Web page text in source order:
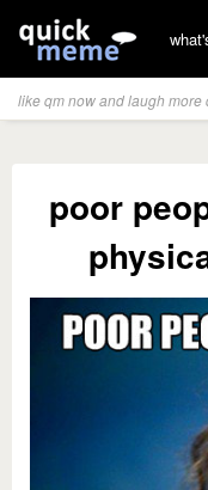
like qm now and laugh more
poor